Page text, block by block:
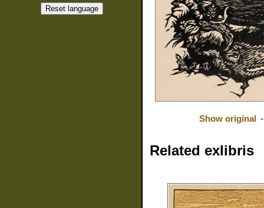
Show original
Related exlibris